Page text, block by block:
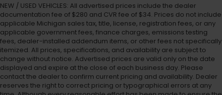
NEW / USED VEHICLES: All advertised prices include the dealer
documentation fee of $280 and CVR fee of $34. Prices do not include
applicable Michigan sales tax, title, license, registration fees, or any
applicable government fees, finance charges, emissions testing
fees, dealer-installed addendum items, or other fees not specifically
itemized. All prices, specifications, and availability are subject to
change without notice. Advertised prices are valid only on the date
displayed and expire at the close of each business day. Please
contact the dealer to confirm current pricing and availability. Dealer
reserves the right to correct pricing or typographical errors at any